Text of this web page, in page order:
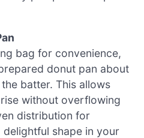
bag for convenience,
donut pan about
batter. This allows
without overflowing
distribution for
shape in your